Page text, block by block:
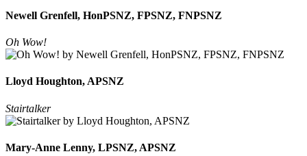
Newell Grenfell, HonPSNZ, FPSNZ, FNPSNZ
Oh Wow!
Lloyd Houghton, APSNZ
Stairtalker
Mary-Anne Lenny, LPSNZ, APSNZ